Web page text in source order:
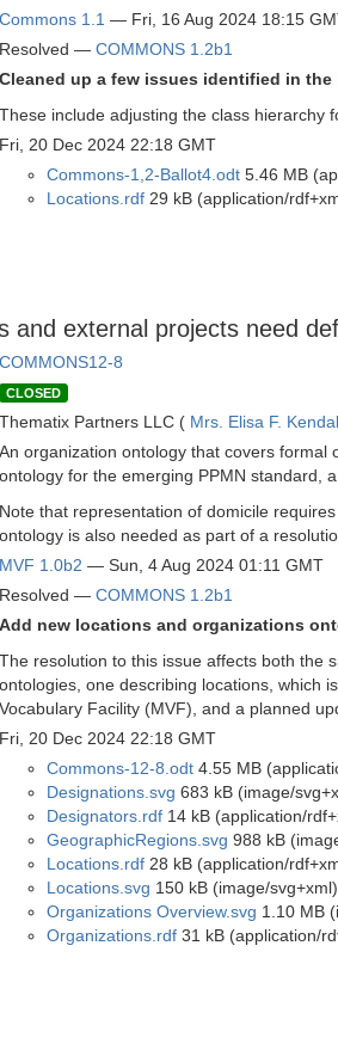
Commons 1.1 — Fri, 16 Aug 2024 18:15
Resolved — COMMONS 1.2b1
Cleaned up a few issues identified in
These include adjusting the class hierarchy
Fri, 20 Dec 2024 22:18 GMT
Commons-1,2-Ballot4.odt 5.46 MB
Locations.rdf 29 kB (application/
and external projects need
COMMONS12-8
CLOSED
Thematix Partners LLC ( Mrs. Elisa F.
An organization ontology that covers
ontology for the emerging PPMN standard,
Note that representation of domicile
ontology is also needed as part of a
MVF 1.0b2 — Sun, 4 Aug 2024 01:11 GMT
Resolved — COMMONS 1.2b1
Add new locations and organizations
The resolution to this issue affects both the
ontologies, one describing locations, which
Vocabulary Facility (MVF), and a planned
Fri, 20 Dec 2024 22:18 GMT
Commons-12-8.odt 4.55 MB
Designations.svg 683 kB (image/
Designators.rdf 14 kB (application/
GeographicRegions.svg 988 kB
Locations.rdf 28 kB (application/
Locations.svg 150 kB (image/svg+xml)
Organizations Overview.svg 1.10 MB
Organizations.rdf 31 kB (application/